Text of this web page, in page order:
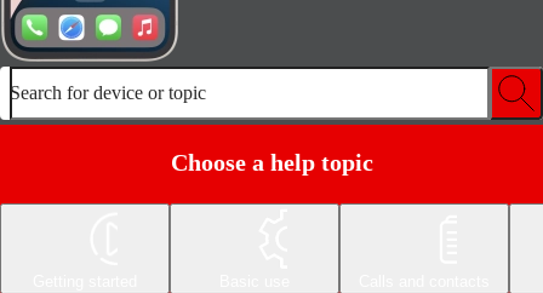
Search for device or topic
Choose a help topic